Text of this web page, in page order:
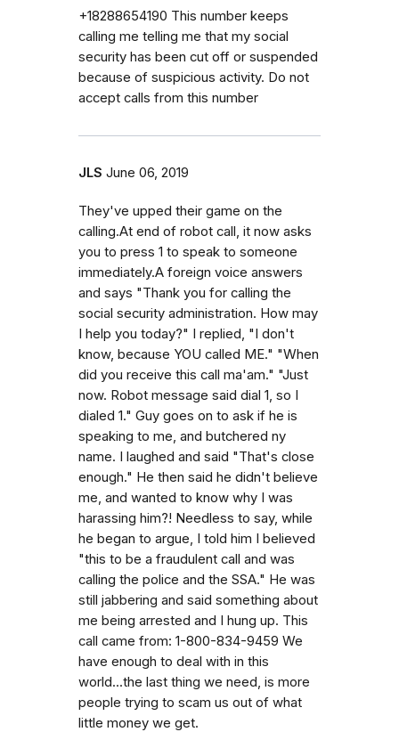
+18288654190 This number keeps
calling me telling me that my social
security has been cut off or suspended
because of suspicious activity. Do not
accept calls from this number
JLS June 06, 2019
They've upped their game on the
calling.At end of robot call, it now asks
you to press 1 to speak to someone
immediately.A foreign voice answers
and says "Thank you for calling the
social security administration. How may
I help you today?" I replied, "I don't
know, because YOU called ME." "When
did you receive this call ma'am." "Just
now. Robot message said dial 1, so I
dialed 1." Guy goes on to ask if he is
speaking to me, and butchered ny
name. I laughed and said "That's close
enough." He then said he didn't believe
me, and wanted to know why I was
harassing him?! Needless to say, while
he began to argue, I told him I believed
"this to be a fraudulent call and was
calling the police and the SSA." He was
still jabbering and said something about
me being arrested and I hung up. This
call came from: 1-800-834-9459 We
have enough to deal with in this
world...the last thing we need, is more
people trying to scam us out of what
little money we get.